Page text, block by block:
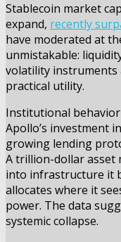
Stablecoin market
expand, recently
have moderated at
unmistakable:
volatility
practical utility.
Institutional
Apollo’s investment
growing lending
A trillion-dollar asset
into infrastructure it
allocates where it
power. The data
systemic collapse.